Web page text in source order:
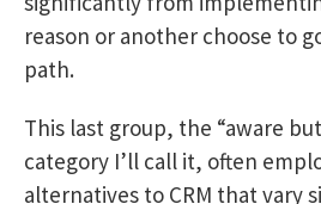
reason or another choose to
path.
This last group, the “aware
category I’ll call it, often
alternatives to CRM that vary